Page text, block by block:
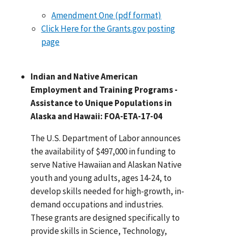
Amendment One (pdf format)
Click Here for the Grants.gov posting
page
Indian and Native American
Employment and Training Programs -
Assistance to Unique Populations in
Alaska and Hawaii: FOA-ETA-17-04
The U.S. Department of Labor announces
the availability of $497,000 in funding to
serve Native Hawaiian and Alaskan Native
youth and young adults, ages 14-24, to
develop skills needed for high-growth, in-
demand occupations and industries.
These grants are designed specifically to
provide skills in Science, Technology,